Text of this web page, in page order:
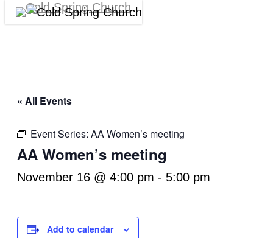
Skip
Menu
« All Events
Event Series: AA Women’s meeting
AA Women’s meeting
November 16 @ 4:00 pm - 5:00 pm
Add to calendar